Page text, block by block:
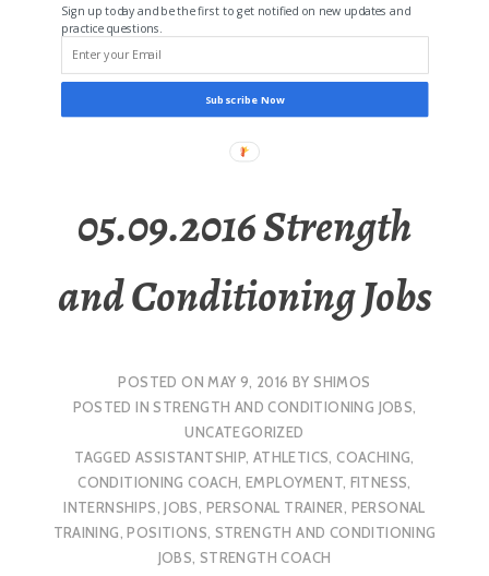
Sign up today and be the first to get notified on new updates and
practice questions.
Subscribe Now
05.09.2016 Strength
and Conditioning Jobs
POSTED ONMAY 9, 2016 BYSHIMOS
POSTED INSTRENGTH AND CONDITIONING JOBS,
UNCATEGORIZED
TAGGEDASSISTANTSHIP, ATHLETICS,COACHING,
CONDITIONING COACH, EMPLOYMENT, FITNESS,
INTERNSHIPS,JOBS, PERSONAL TRAINER, PERSONAL
TRAINING,POSITIONS, STRENGTH AND CONDITIONING
JOBS, STRENGTH COACH